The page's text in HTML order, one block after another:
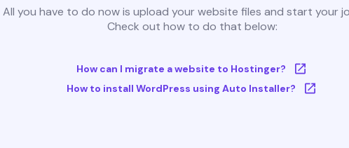
All you have to do now is upload your website files and start your
Check out how to do that below:
How can I migrate a website to Hostinger?
How to install WordPress using Auto Installer?